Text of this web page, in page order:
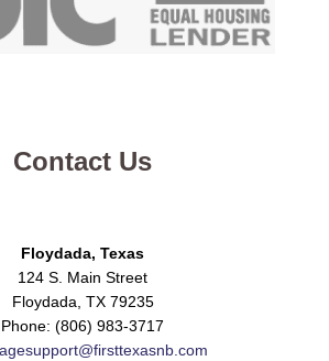
Contact Us
Floydada, Texas
124 S. Main Street
Floydada, TX 79235
Phone: (806) 983-3717